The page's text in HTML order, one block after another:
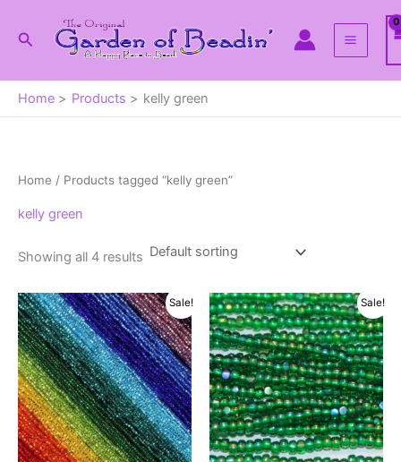
Search
Home Products kelly green
Home / Products tagged “kelly green”
kelly green
Showing all 4 results
Sale! Sale!